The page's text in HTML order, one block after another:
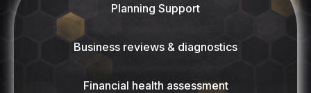
Planning Support
Business reviews & diagnostics
Financial health assessment